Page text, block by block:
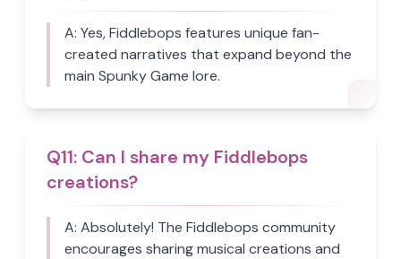
A: Yes, Fiddlebops features unique fan-
created narratives that expand beyond the
main Spunky Game lore.
Q11: Can I share my Fiddlebops
creations?
A: Absolutely! The Fiddlebops community
encourages sharing musical creations and